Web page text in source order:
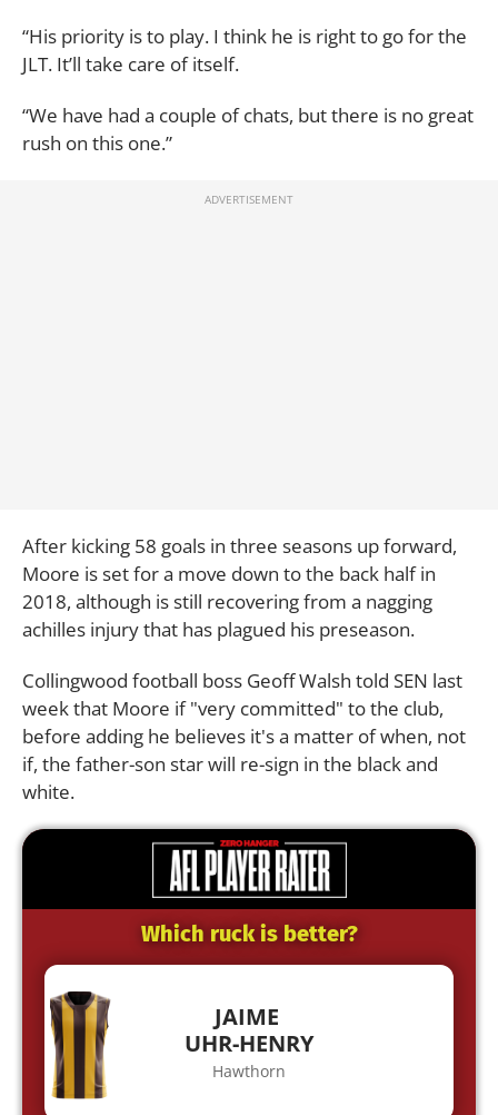
“His priority is to play. I think he is right to go for the
JLT. It’ll take care of itself.
“We have had a couple of chats, but there is no great
rush on this one.”
After kicking 58 goals in three seasons up forward,
Moore is set for a move down to the back half in
2018, although is still recovering from a nagging
achilles injury that has plagued his preseason.
Collingwood football boss Geoff Walsh told SEN last
week that Moore if "very committed" to the club,
before adding he believes it's a matter of when, not
if, the father-son star will re-sign in the black and
white.
Which ruck is better?
JAIME
UHR-HENRY
Hawthorn